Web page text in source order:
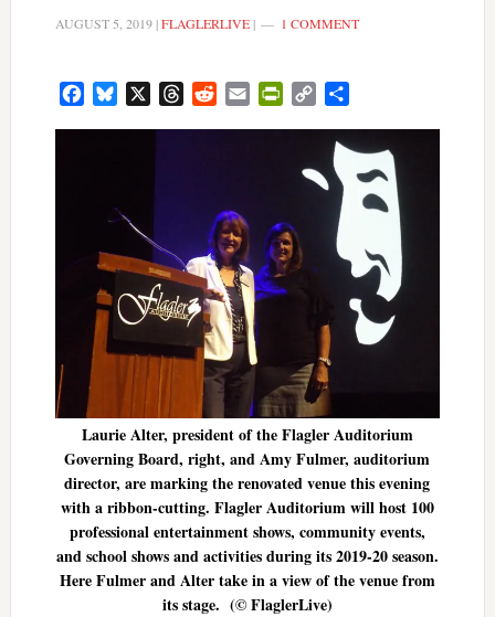
AUGUST 5, 2019|FLAGLERLIVE| 1 COMMENT
FacebookBluesky ThreadsRedditEmail PrintFriendly
Copy
Laurie Alter, president of the Flagler Auditorium
Governing Board, right, and Amy Fulmer, auditorium
director, are marking the renovated venue this evening
with a ribbon-cutting. Flagler Auditorium will host 100
professional entertainment shows, community events,
and school shows and activities during its 2019-20 season.
Here Fulmer and Alter take in a view of the venue from
its stage. (© FlaglerLive)